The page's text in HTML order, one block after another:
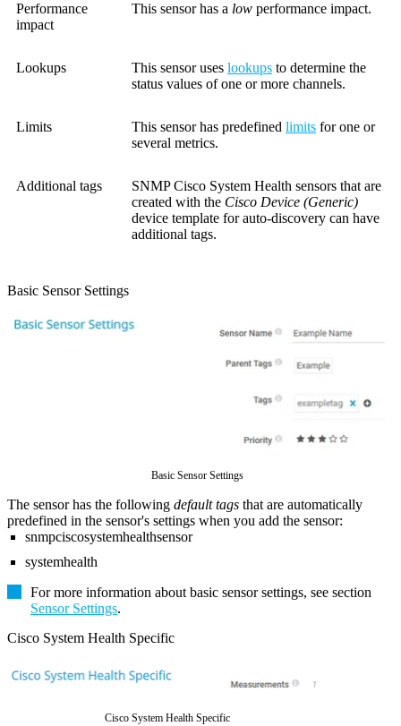
Performance
impact
This sensor has a low performance impact.
Lookups This sensor uses lookups to determine the
status values of one or more channels.
Limits This sensor has predefined limits for one or
several metrics.
Additional tags
SNMP Cisco System Health sensors that are
created with the Cisco Device (Generic)
device template for auto-discovery can have
additional tags.
Basic Sensor Settings
Basic Sensor Settings
The sensor has the following default tags that are automatically
predefined in the sensor's settings when you add the sensor:
snmpciscosystemhealthsensor
systemhealth
For more information about basic sensor settings, see section
Sensor Settings.
Cisco System Health Specific
Cisco System Health Specific